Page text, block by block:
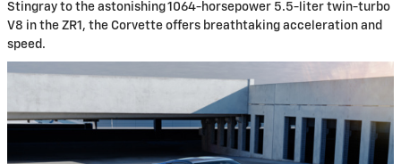
Stingray to the astonishing 1064-horsepower 5.5-liter twin-turbo
V8 in the ZR1, the Corvette offers breathtaking acceleration and
speed.